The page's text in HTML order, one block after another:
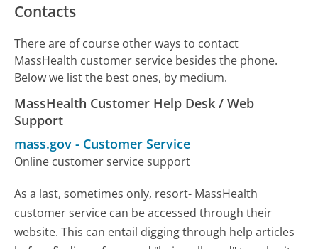
Contacts
There are of course other ways to contact
MassHealth customer service besides the phone.
Below we list the best ones, by medium.
MassHealth Customer Help Desk / Web
Support
mass.gov - Customer Service
Online customer service support
As a last, sometimes only, resort- MassHealth
customer service can be accessed through their
website. This can entail digging through help articles